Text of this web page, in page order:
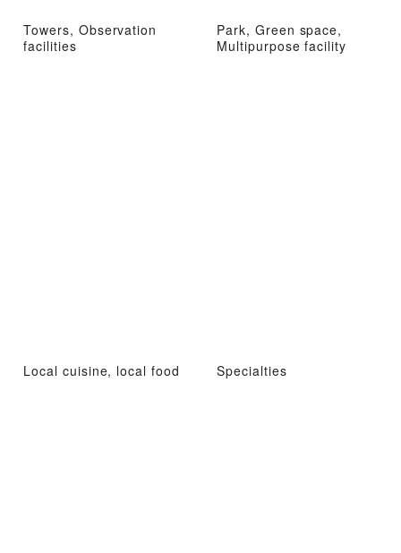
Towers, Observation
facilities
Park, Green space,
Multipurpose facility
Local cuisine, local food Specialties